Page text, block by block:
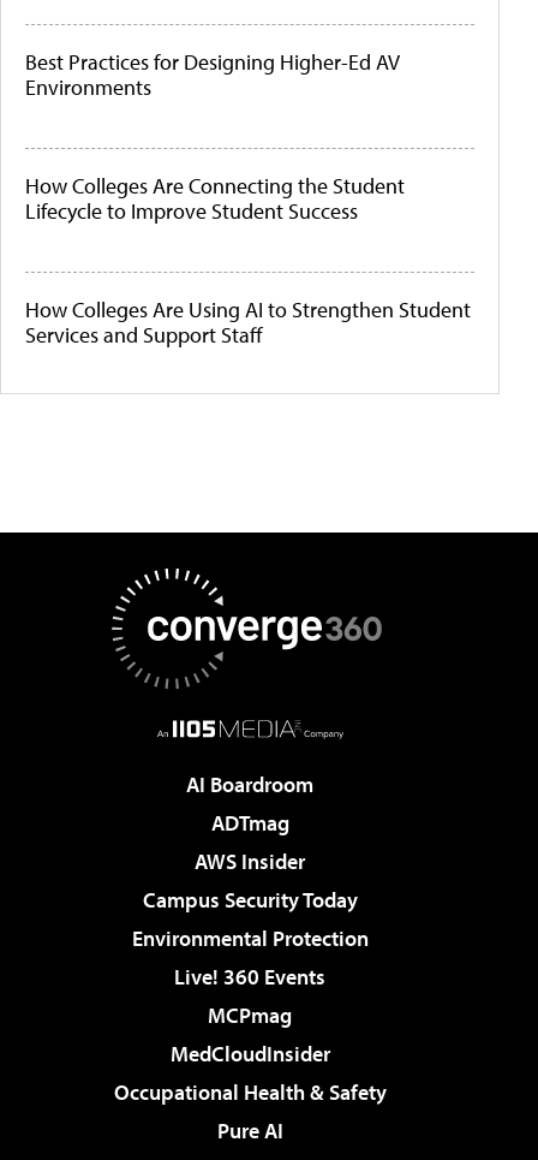
Best Practices for Designing Higher-Ed AV
Environments
How Colleges Are Connecting the Student
Lifecycle to Improve Student Success
How Colleges Are Using AI to Strengthen Student
Services and Support Staff
AI Boardroom
ADTmag
AWS Insider
Campus Security Today
Environmental Protection
Live! 360 Events
MCPmag
MedCloudInsider
Occupational Health & Safety
Pure AI